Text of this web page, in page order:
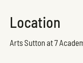
Location
Arts Sutton at 7